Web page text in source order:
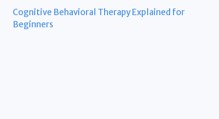
Cognitive Behavioral Therapy Explained for
Beginners